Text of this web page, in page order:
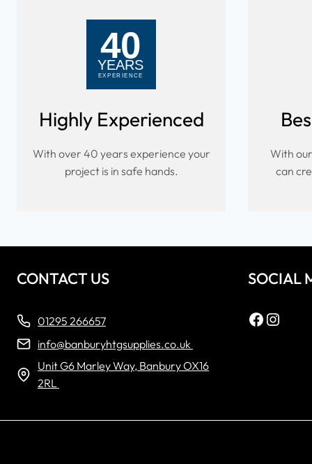
Highly Experienced
With over 40 years experience your
project is in safe hands.
With
can
CONTACT US
01295 266657
info@banburyhtgsupplies.co.uk
Unit G6 Marley Way, Banbury OX16
2RL
SOCIAL
Facebook